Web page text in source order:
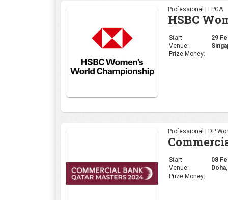
Professional | DP
Start:
08
Venue:
Ladies | Ladies
Magical
Start:
08
Venue: